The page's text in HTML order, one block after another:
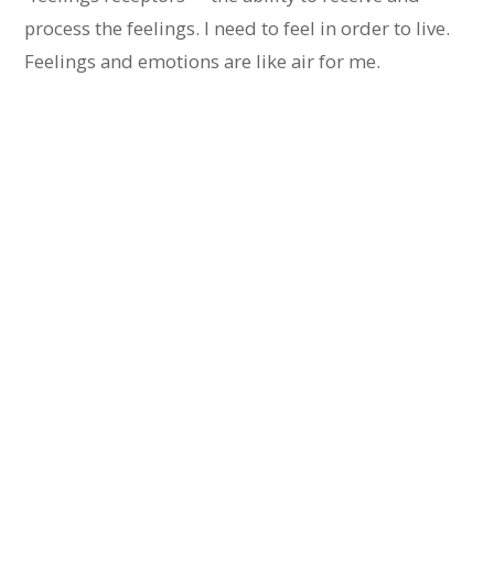
process the feelings. I need to feel in order to live.
Feelings and emotions are like air for me.